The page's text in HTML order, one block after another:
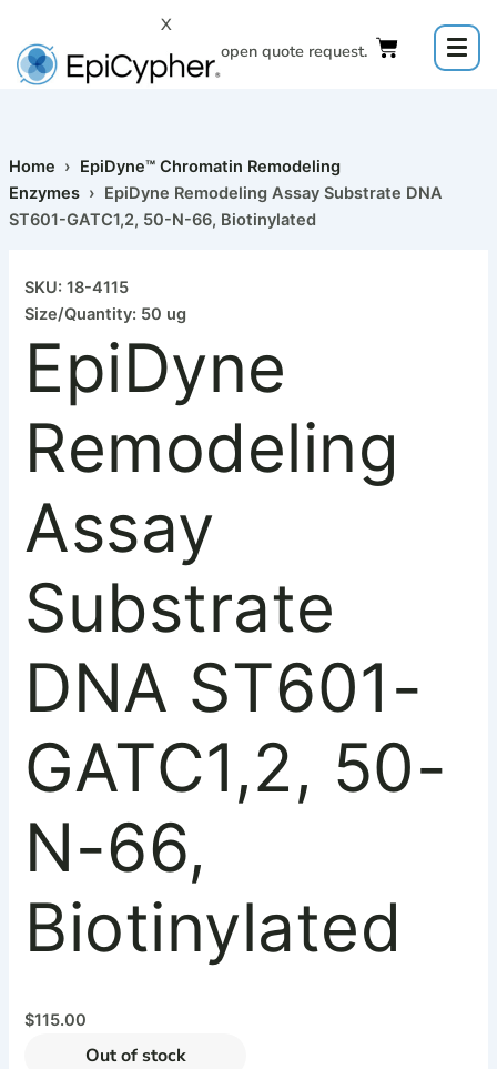
content
X
Click to open quote request.
Home › EpiDyne™ Chromatin Remodeling
Enzymes› EpiDyne Remodeling Assay Substrate DNA
ST601-GATC1,2, 50-N-66, Biotinylated
SKU: 18-4115
Size/Quantity: 50 ug
EpiDyne
Remodeling
Assay
Substrate
DNA ST601-
GATC1,2, 50-
N-66,
Biotinylated
$115.00
Out of stock